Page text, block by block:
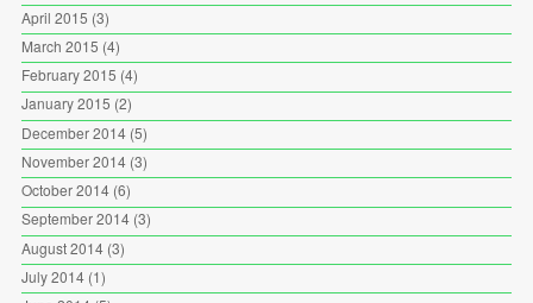
April 2015 (3)
March 2015 (4)
February 2015 (4)
January 2015 (2)
December 2014(5)
November 2014(3)
October 2014(6)
September 2014(3)
August 2014(3)
July 2014(1)